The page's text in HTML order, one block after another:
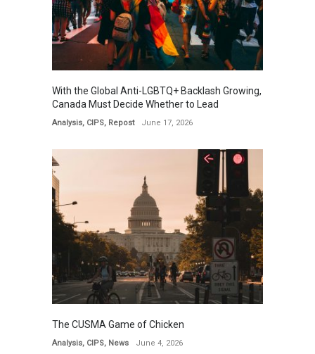
With the Global Anti-LGBTQ+ Backlash Growing,
Canada Must Decide Whether to Lead
Analysis, CIPS, Repost June 17, 2026
The CUSMA Game of Chicken
Analysis, CIPS, News June 4, 2026